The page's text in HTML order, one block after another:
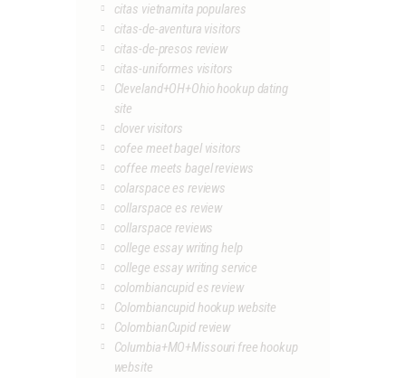
citas vietnamita populares
citas-de-aventura visitors
citas-de-presos review
citas-uniformes visitors
Cleveland+OH+Ohio hookup dating
site
clover visitors
cofee meet bagel visitors
coffee meets bagel reviews
colarspace es reviews
collarspace es review
collarspace reviews
college essay writing help
college essay writing service
colombiancupid es review
Colombiancupid hookup website
ColombianCupid review
Columbia+MO+Missouri free hookup
website